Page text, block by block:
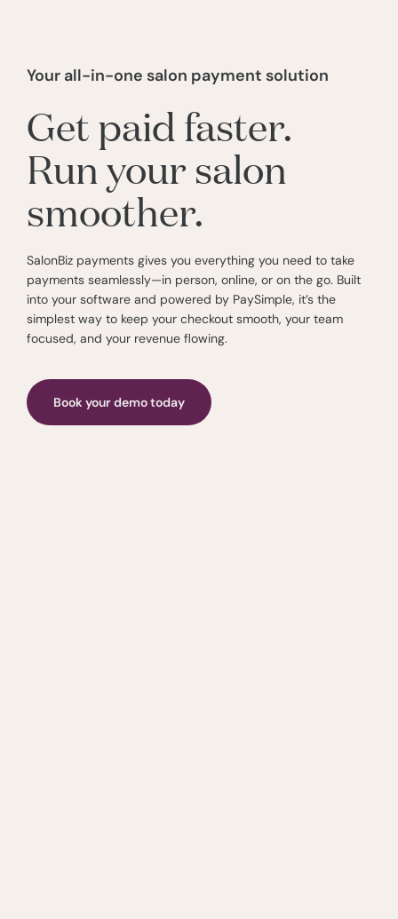
Your all-in-one salon payment solution
Get paid faster.
Run your salon
smoother.
SalonBiz payments gives you everything you need to take
payments seamlessly—in person, online, or on the go. Built
into your software and powered by PaySimple, it’s the
simplest way to keep your checkout smooth, your team
focused, and your revenue flowing.
Book your demo today